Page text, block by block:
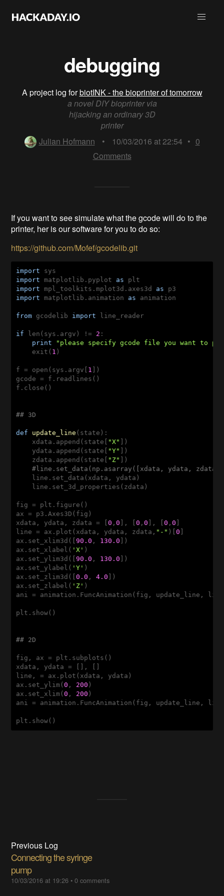
debugging
A project log forbiotINK - the bioprinter of tomorrow
a novel DIY bioprinter via
hijacking an ordinary 3D
printer
Julian Hofmann
• 10/03/2016 at 22:54 • 0
Comments
If you want to see simulate what the gcode will do to the
printer, her is our software for you to do so:
https://github.com/Mofef/gcodelib.git
import
import matplotlib.pyplot as
import mpl_toolkits.mplot3d.axes3d as
import matplotlib.animation as animation
from gcodelib import line_reader
if len(sys.argv) != 2 :
print
"please specify gcode file you want to
    exit(
1 )
f = open(sys.argv[ 1
])
gcode = f.readlines()
f.close()
## 3D
def update_line (state) :
    xdata.append(state[
"X"
])
    ydata.append(state[
"Y"
])
    zdata.append(state[
"Z"
])
#line.set_data(np.asarray([xdata, ydata,
    line.set_data(xdata, ydata)
    line.set_3d_properties(zdata)
fig = plt.figure()
ax = p3.Axes3D(fig)
xdata, ydata, zdata = [0 ,0 ], [0 ,0 ], [0 ,0
line = ax.plot(xdata, ydata, zdata, "-" )[0
ax.set_xlim3d([90.0 , 130.0 ])
ax.set_xlabel( 'X' )
ax.set_ylim3d([90.0 , 130.0 ])
ax.set_ylabel( 'Y' )
ax.set_zlim3d([0.0 , 4.0 ])
ax.set_zlabel( 'Z' )
ani = animation.FuncAnimation(fig, update_line,
plt.show()
## 2D
fig, ax = plt.subplots()
xdata, ydata = [], []
line, = ax.plot(xdata, ydata)
ax.set_ylim(0 , 200 )
ax.set_xlim(0 , 200 )
ani = animation.FuncAnimation(fig, update_line,
Previous Log
Connecting the syringe
pump
10/03/2016 at 19:26 •0 comments